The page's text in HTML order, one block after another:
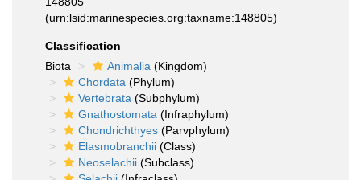
(urn:lsid:marinespecies.org:taxname:148805)
Classification
Biota
Animalia (Kingdom)
Chordata (Phylum)
Vertebrata (Subphylum)
Gnathostomata (Infraphylum)
Chondrichthyes (Parvphylum)
Elasmobranchii (Class)
Neoselachii (Subclass)